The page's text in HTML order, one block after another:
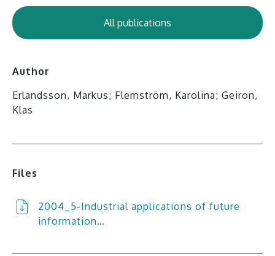
All publications
Author
Erlandsson, Markus; Flemström, Karolina; Geiron,
Klas
Files
2004_5-Industrial applications of future
information…